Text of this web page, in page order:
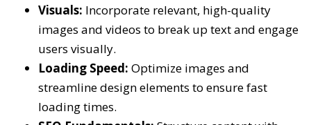
Visuals: Incorporate relevant, high-quality
images and videos to break up text and engage
users visually.
Loading Speed: Optimize images and
streamline design elements to ensure fast
loading times.